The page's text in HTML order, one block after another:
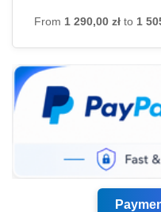
From 1 290,00 zł to 1